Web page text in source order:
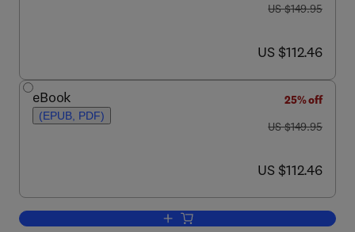
was US $149.95
US $149.95
now US $112.46
US $112.46
eBook
(EPUB, PDF)
25% off
was US $149.95
US $149.95
now US $112.46
US $112.46
Add to cart, Lead Compounds from